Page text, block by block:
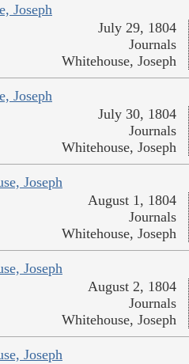
Joseph
July 29, 1804
Journals
Whitehouse, Joseph
Joseph
July 30, 1804
Journals
Whitehouse, Joseph
Joseph
August 1, 1804
Journals
Whitehouse, Joseph
Joseph
August 2, 1804
Journals
Whitehouse, Joseph
Joseph